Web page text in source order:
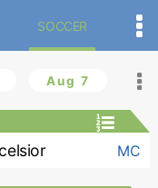
SOCCER
Aug 7
MC